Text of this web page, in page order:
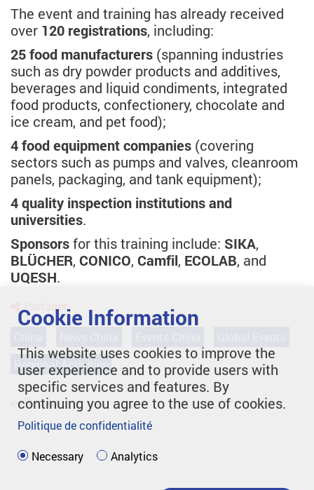
The event and training has already received
over 120 registrations, including:
25 food manufacturers (spanning industries
such as dry powder products and additives,
beverages and liquid condiments, integrated
food products, confectionery, chocolate and
ice cream, and pet food);
4 food equipment companies (covering
sectors such as pumps and valves, cleanroom
panels, packaging, and tank equipment);
4 quality inspection institutions and
universities.
Sponsorsfor this training include: SIKA,
BLÜCHER, CONICO, Camfil, ECOLAB, and
UQESH.
Partager
Regional Activities
<< Retour
Cookie Information
This website uses cookies to improve the
user experience and to provide users with
specific services and features. By
continuing you agree to the use of cookies.
Politique de confidentialité
Necessary Analytics